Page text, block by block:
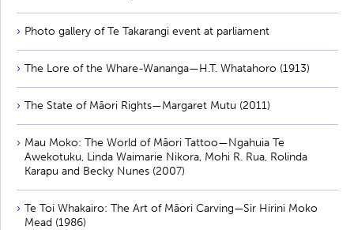
Photo gallery of Te Takarangi event at parliament
The Lore of the Whare-Wananga—H.T. Whatahoro (1913)
The State of Māori Rights—Margaret Mutu (2011)
Mau Moko: The World of Māori Tattoo—Ngahuia Te
Awekotuku, Linda Waimarie Nikora, Mohi R. Rua, Rolinda
Karapu and Becky Nunes (2007)
Te Toi Whakairo: The Art of Māori Carving—Sir Hirini Moko
Mead (1986)